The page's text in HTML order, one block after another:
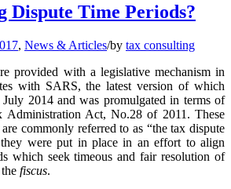
Dispute Time Periods?
, News & Articles/by tax consulting
provided with a legislative mechanism in
with SARS, the latest version of which
2014 and was promulgated in terms of
Administration Act, No.28 of 2011. These
commonly referred to as “the tax dispute
were put in place in an effort to align
which seek timeous and fair resolution of
fiscus.